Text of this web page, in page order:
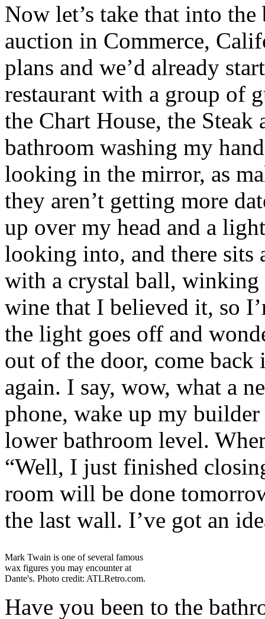
Now let’s take that into
auction in Commerce,
plans and we’d already
restaurant with a group of
the Chart House, the
bathroom washing my
looking in the mirror, as
they aren’t getting more
up over my head and a
looking into, and there sits
with a crystal ball, winking
wine that I believed it, so
the light goes off and
out of the door, come back
again. I say, wow, what a
phone, wake up my
lower bathroom level.
“Well, I just finished
room will be done
the last wall. I’ve got an
Mark Twain is one of several famous
wax figures you may encounter at
Dante's. Photo credit: ATLRetro.com.
Have you been to the